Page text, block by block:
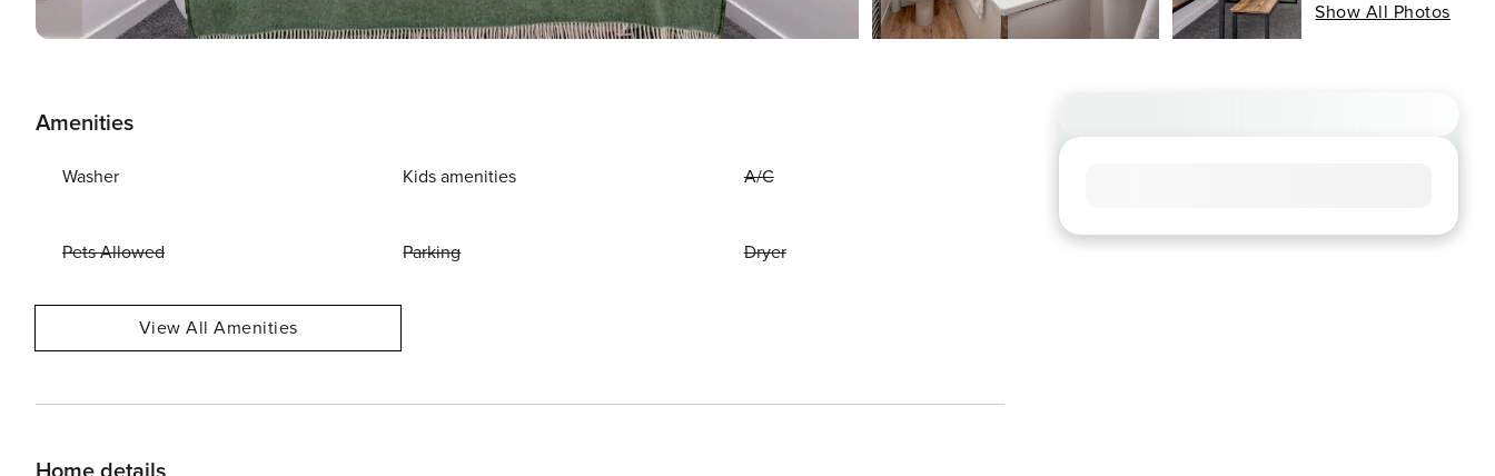
Show All Photos
Amenities
Washer Kids amenities A/C
Pets Allowed Parking Dryer
View All Amenities